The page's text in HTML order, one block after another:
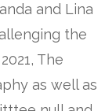
and Lina
the
The
as well as